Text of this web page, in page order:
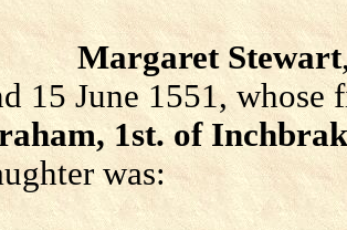
Margaret Stewart
15 June 1551, whose
1st. of
was: